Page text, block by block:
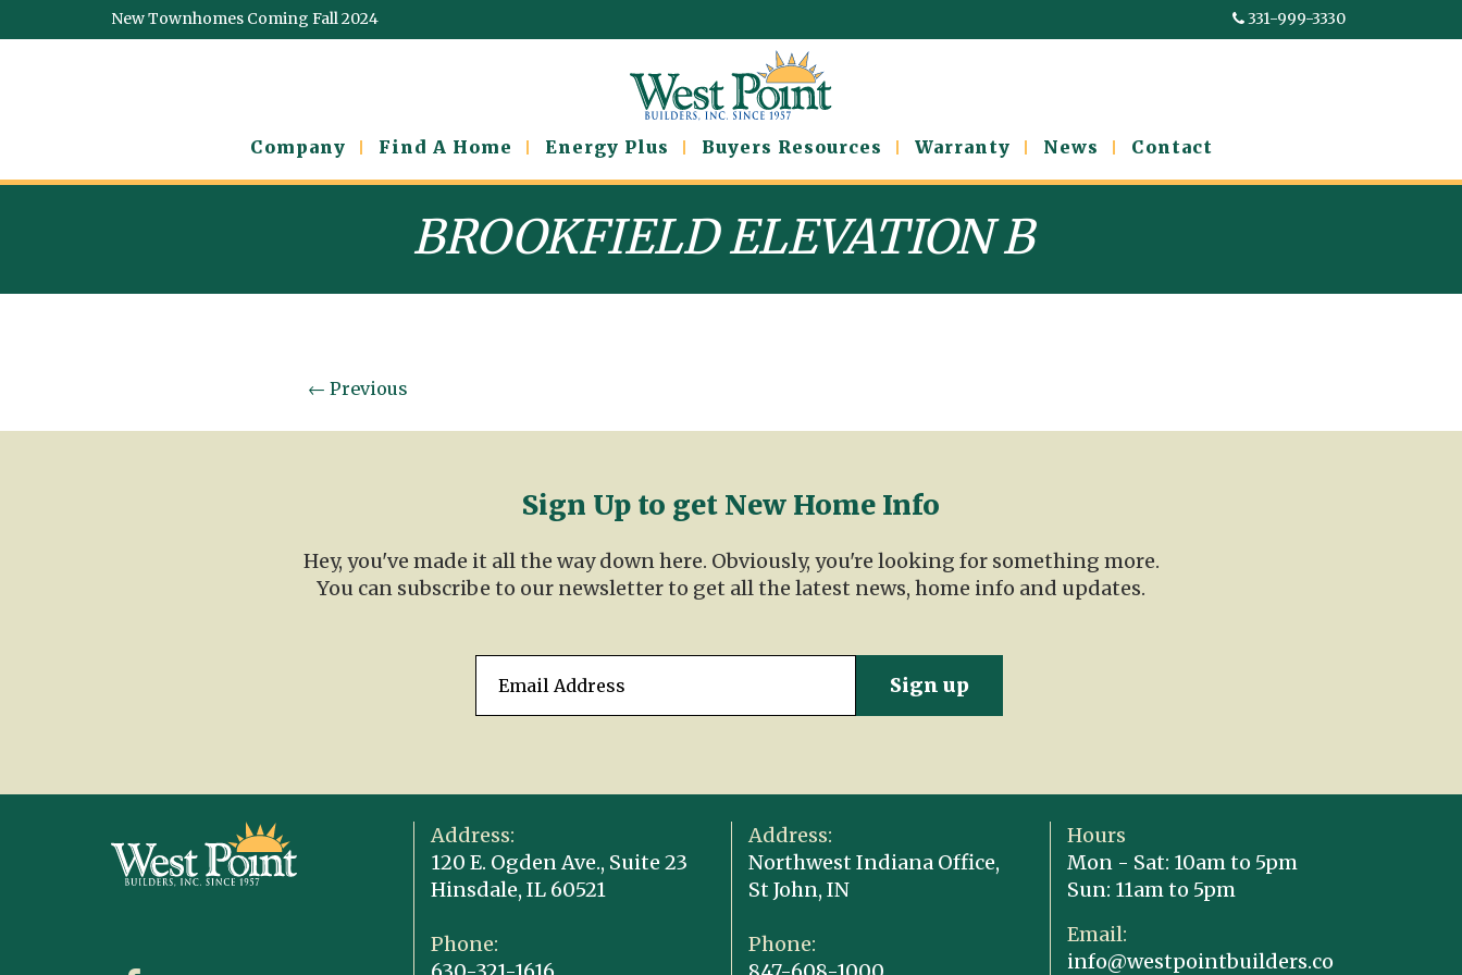
New Townhomes Coming Fall 2024 331-999-3330
Company Find A Home Energy Plus Buyers Resources Warranty News Contact
BROOKFIELD ELEVATION B
← Previous
Sign Up to get New Home Info
Hey, you've made it all the way down here. Obviously, you're looking for something more.
You can subscribe to our newsletter to get all the latest news, home info and updates.
Address:
120 E. Ogden Ave., Suite 23
Hinsdale, IL 60521
Phone:
Address:
Northwest Indiana Office,
St John, IN
Phone:
Hours
Mon - Sat: 10am to 5pm
Sun: 11am to 5pm
Email:
info@westpointbuilders.co